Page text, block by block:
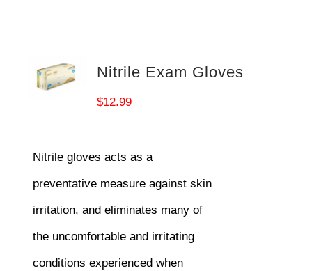
Nitrile Exam Gloves
$12.99
Nitrile gloves acts as a
preventative measure against skin
irritation, and eliminates many of
the uncomfortable and irritating
conditions experienced when